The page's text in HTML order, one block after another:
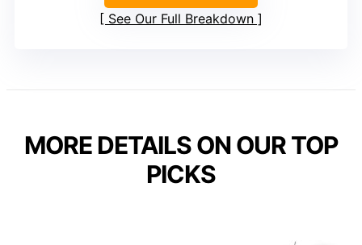
See Our Full Breakdown
MORE DETAILS ON OUR TOP
PICKS